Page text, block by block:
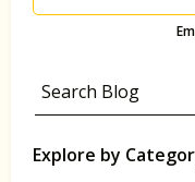
Explore by